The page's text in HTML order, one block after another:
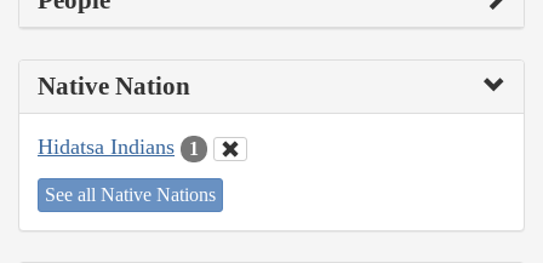
Native Nation
Hidatsa Indians 1
See all Native Nations